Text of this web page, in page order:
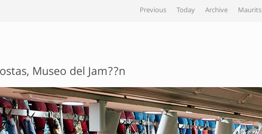
Previous Today Archive Maurits
Museo del Jam??n